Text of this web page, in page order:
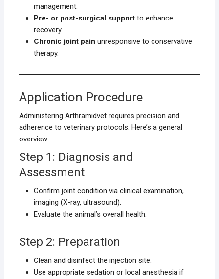
management.
Pre- or post-surgical supportto enhance
recovery.
Chronic joint pain unresponsive to conservative
therapy.
Application Procedure
Administering Arthramidvet requires precision and
adherence to veterinary protocols. Here’s a general
overview:
Step 1: Diagnosis and
Assessment
Confirm joint condition via clinical examination,
imaging (X-ray, ultrasound).
Evaluate the animal’s overall health.
Step 2: Preparation
Clean and disinfect the injection site.
Use appropriate sedation or local anesthesia if